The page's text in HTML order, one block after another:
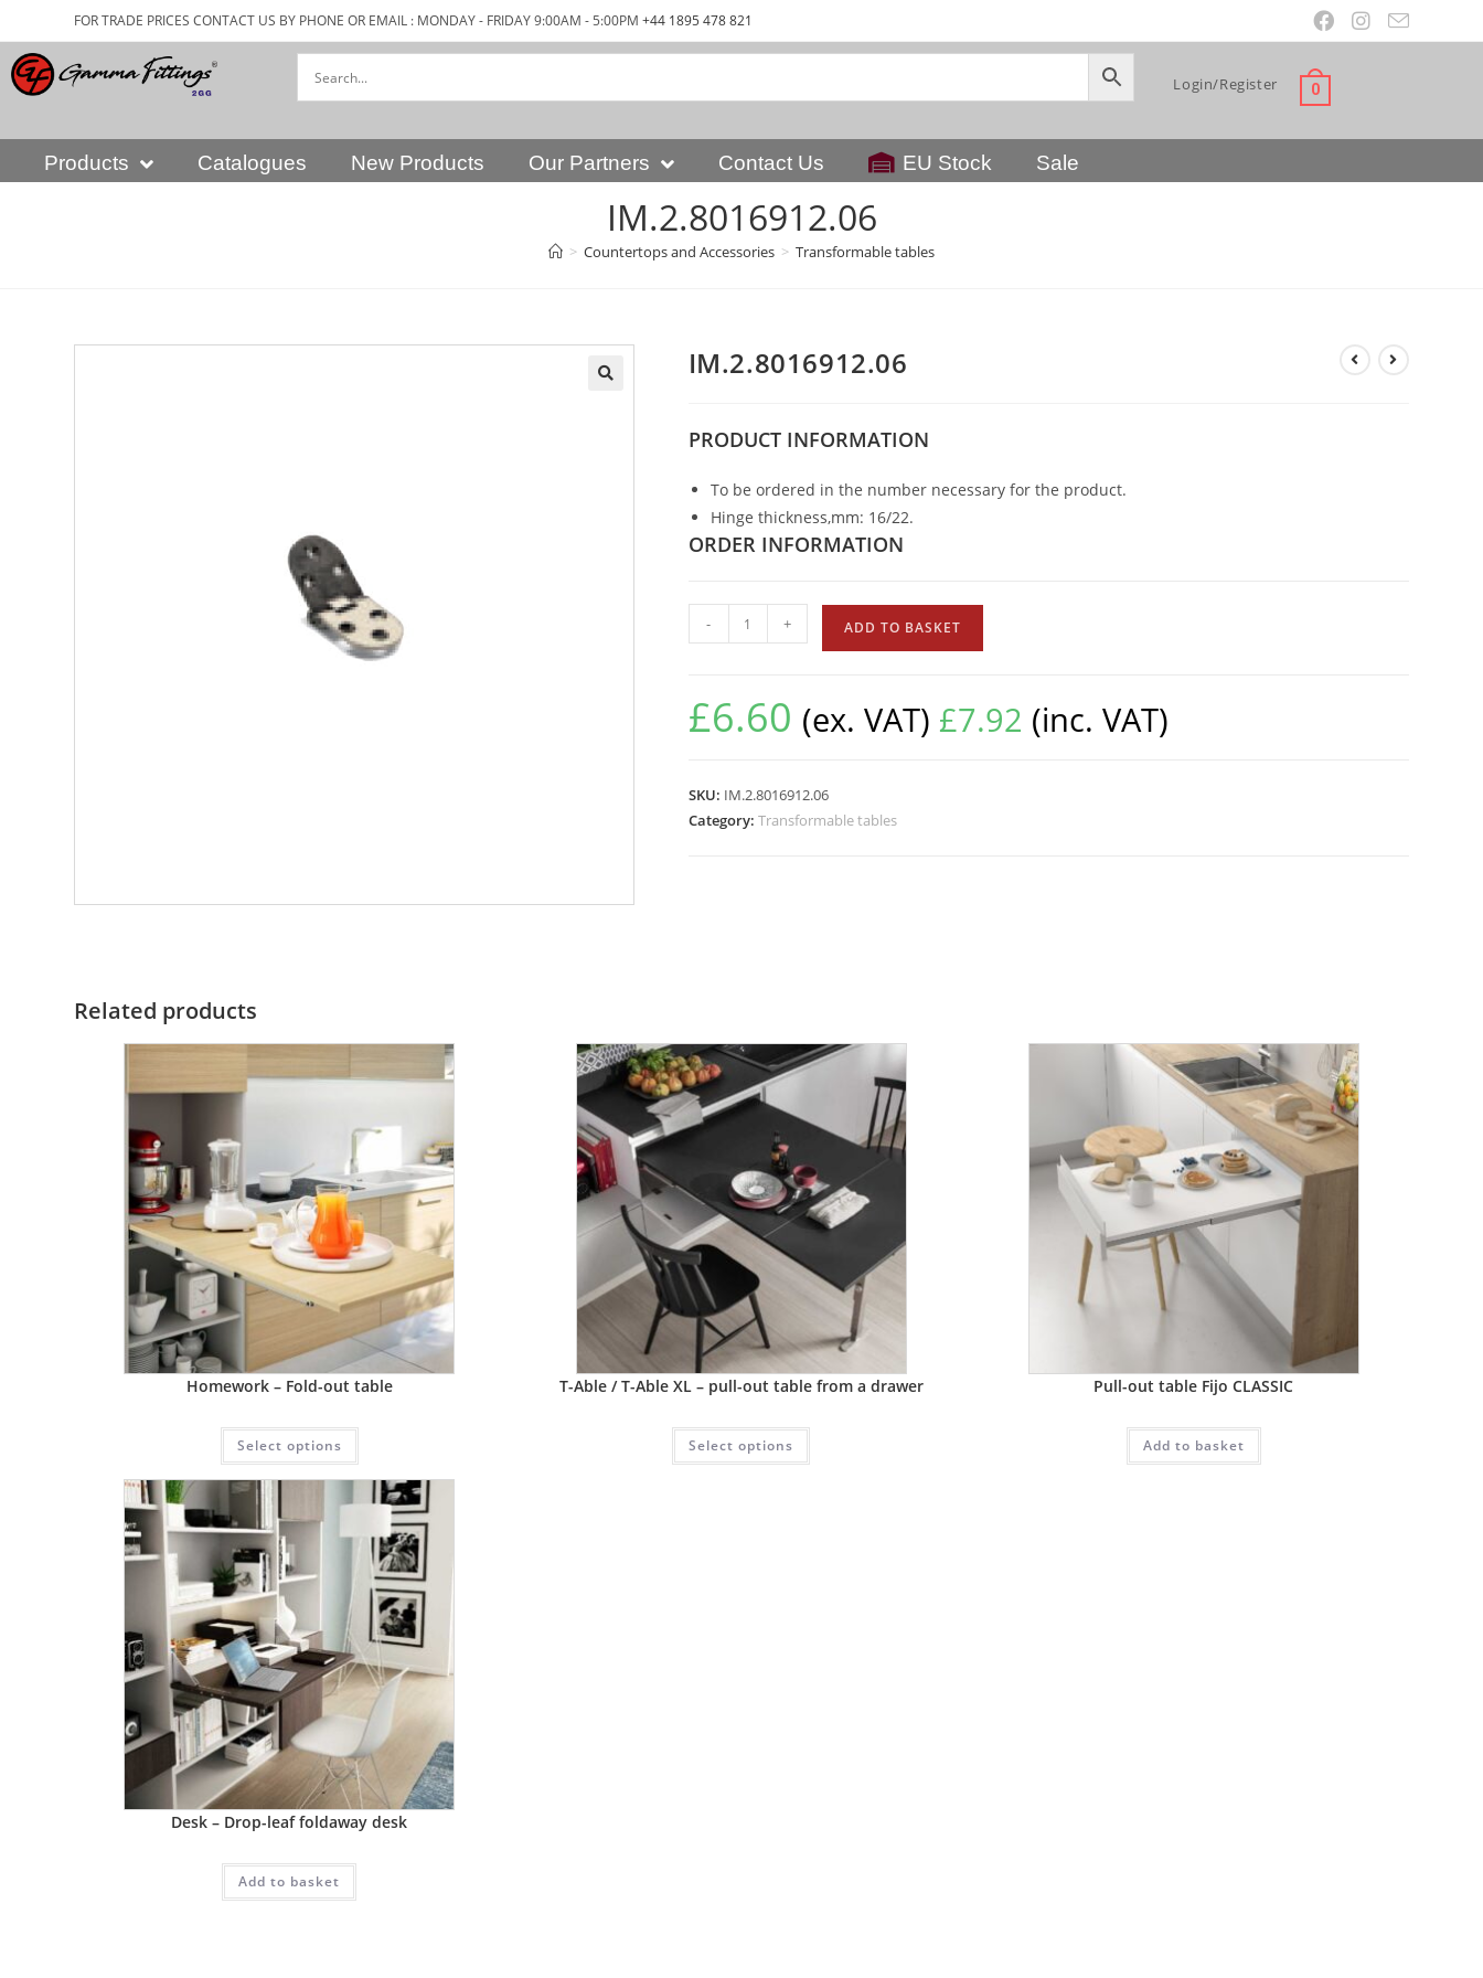
FOR TRADE PRICES CONTACT US BY PHONE OR EMAIL : MONDAY - FRIDAY 9:00AM - 5:00PM+44 1895 478 821
Login/Register 0
Products Catalogues New Products Our Partners Contact Us EU Stock Sale
IM.2.8016912.06
> Countertops and Accessories > Transformable tables
IM.2.8016912.06
PRODUCT INFORMATION
To be ordered in the number necessary for the product.
Hinge thickness,mm: 16/22.
ORDER INFORMATION
- + ADD TO BASKET
£6.60 (ex. VAT) £7.92 (inc. VAT)
SKU: IM.2.8016912.06
Category: Transformable tables
Related products
Homework – Fold-out table
Select options
T-Able / T-Able XL – pull-out table from a drawer
Select options
Pull-out table Fijo CLASSIC
Add to basket
Desk – Drop-leaf foldaway desk
Add to basket